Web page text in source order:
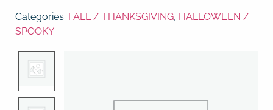
Categories: FALL / THANKSGIVING, HALLOWEEN /
SPOOKY